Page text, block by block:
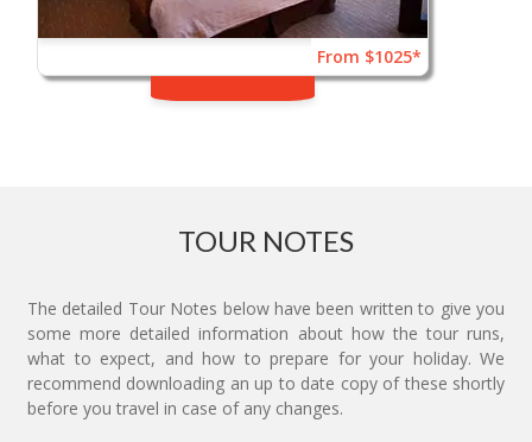
From $1025*
TOUR NOTES
The detailed Tour Notes below have been written to give you
some more detailed information about how the tour runs,
what to expect, and how to prepare for your holiday. We
recommend downloading an up to date copy of these shortly
before you travel in case of any changes.